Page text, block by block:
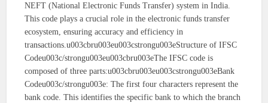
NEFT (National Electronic Funds Transfer) system in India.
This code plays a crucial role in the electronic funds transfer
ecosystem, ensuring accuracy and efficiency in
transactions.u003cbru003eu003cstrongu003eStructure of IFSC
Codeu003c/strongu003eu003cbru003eThe IFSC code is
composed of three parts:u003cbru003eu003cstrongu003eBank
Codeu003c/strongu003e: The first four characters represent the
bank code. This identifies the specific bank to which the branch